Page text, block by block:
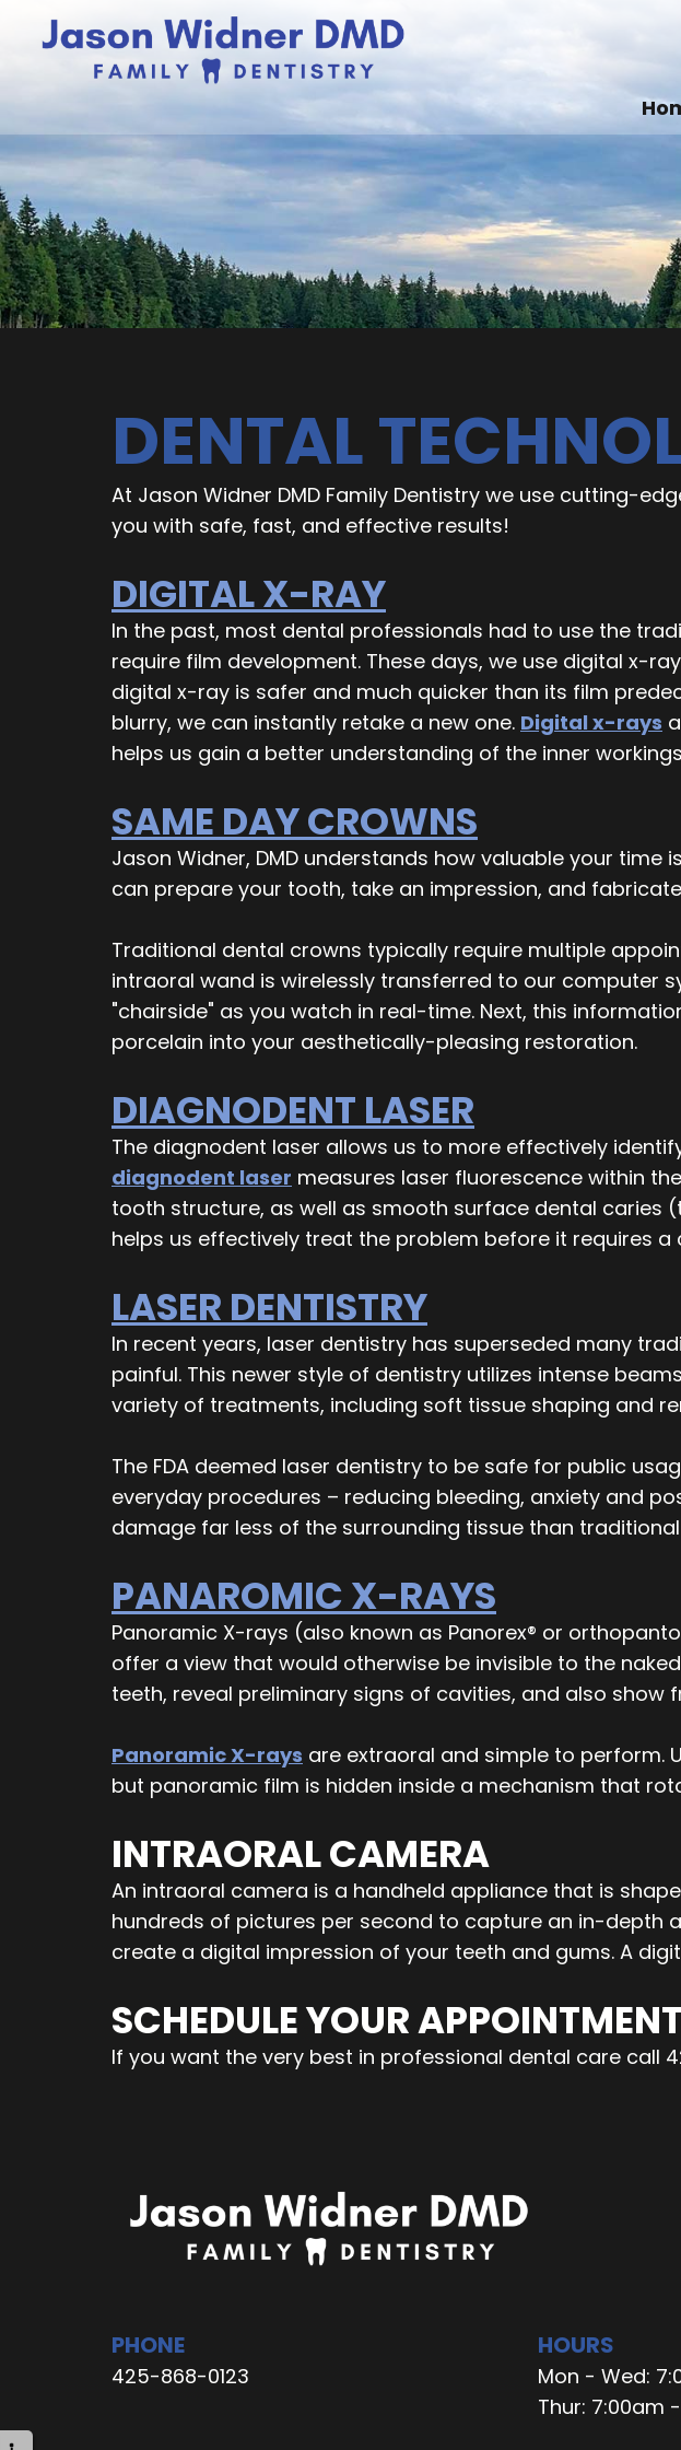
DENTAL
At Jason Widner DMD Family Dentistry we use cutting-
you with safe, fast, and effective results!
DIGITAL X-RAY
In the past, most dental professionals had to use the
require film development. These days, we use digital x-
digital x-ray is safer and much quicker than its film
blurry, we can instantly retake a new one. Digital x-rays
helps us gain a better understanding of the inner
SAME DAY CROWNS
Jason Widner, DMD understands how valuable your time
can prepare your tooth, take an impression, and
Traditional dental crowns typically require multiple
intraoral wand is wirelessly transferred to our computer
"chairside" as you watch in real-time. Next, this
porcelain into your aesthetically-pleasing restoration.
DIAGNODENT LASER
The diagnodent laser allows us to more effectively
diagnodent laser measures laser fluorescence within
tooth structure, as well as smooth surface dental
helps us effectively treat the problem before it requires
LASER DENTISTRY
In recent years, laser dentistry has superseded many
painful. This newer style of dentistry utilizes intense
variety of treatments, including soft tissue shaping and
The FDA deemed laser dentistry to be safe for public
everyday procedures – reducing bleeding, anxiety and
damage far less of the surrounding tissue than
PANAROMIC X-RAYS
Panoramic X-rays (also known as Panorex® or
offer a view that would otherwise be invisible to the
teeth, reveal preliminary signs of cavities, and also show
Panoramic X-rays are extraoral and simple to perform.
but panoramic film is hidden inside a mechanism that
INTRAORAL CAMERA
An intraoral camera is a handheld appliance that is
hundreds of pictures per second to capture an in-depth
create a digital impression of your teeth and gums. A
SCHEDULE YOUR APPOINTMENT
If you want the very best in professional dental care call
PHONE
425-868-0123
HOURS
Mon - Wed:
Thur: 7:00am